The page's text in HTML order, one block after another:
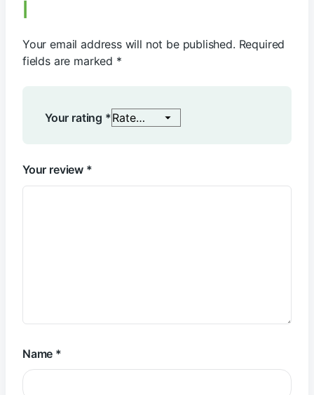
Your email address will not be published. Required
fields are marked *
Your rating *
Your review *
Name *